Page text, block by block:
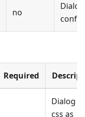
no
Required
Dialog
css as